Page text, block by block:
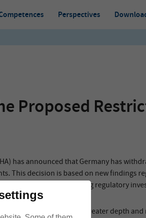
Perspectives
Proposed
has announced that Germany has
This decision is based on new findings
were uncovered during regulatory
this information in greater depth